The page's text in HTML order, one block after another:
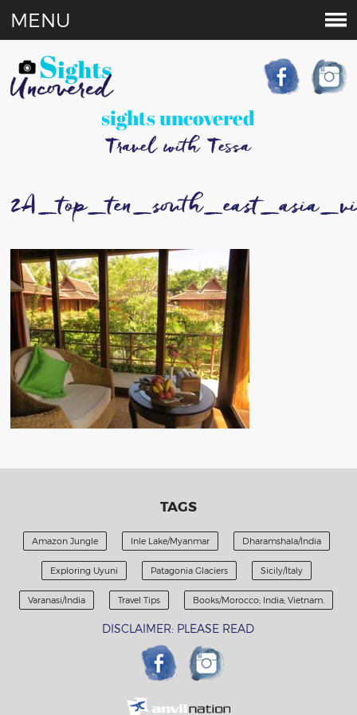
sights uncovered
Travel with Tessa
MENU
TAGS
Amazon Jungle Inle Lake/Myanmar Dharamshala/India
Exploring Uyuni Patagonia Glaciers Sicily/Italy
Varanasi/India Travel Tips Books/Morocco; India; Vietnam.
DISCLAIMER: PLEASE READ